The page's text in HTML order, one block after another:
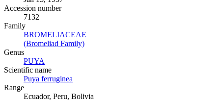
Accession number
7132
Family
BROMELIACEAE
(Bromeliad Family)
Genus
PUYA
Scientific name
Puya ferruginea
Range
Ecuador, Peru, Bolivia